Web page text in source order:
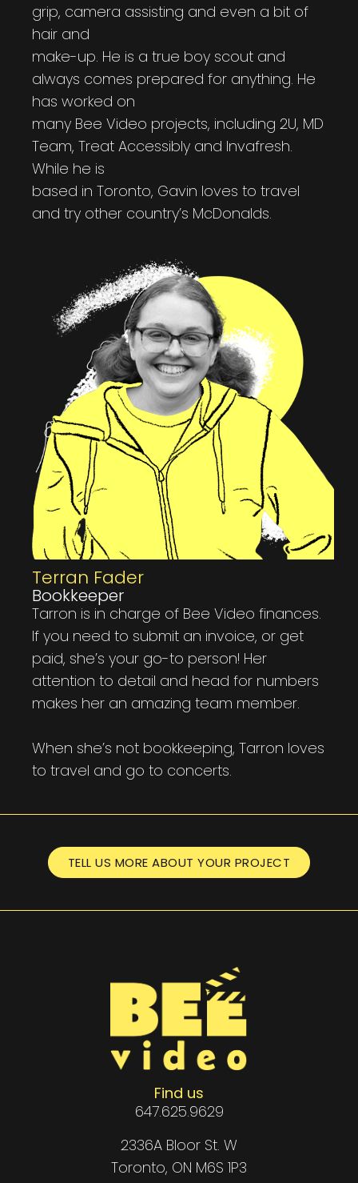
grip, camera assisting and even a bit of
hair and
make-up. He is a true boy scout and
always comes prepared for anything. He
has worked on
many Bee Video projects, including 2U, MD
Team, Treat Accessibly and Invafresh.
While he is
based in Toronto, Gavin loves to travel
and try other country’s McDonalds.
Terran Fader
Bookkeeper
Tarron is in charge of Bee Video finances.
If you need to submit an invoice, or get
paid, she’s your go-to person! Her
attention to detail and head for numbers
makes her an amazing team member.
When she’s not bookkeeping, Tarron loves
to travel and go to concerts.
TELL US MORE ABOUT YOUR PROJECT
Find us
647.625.9629
2336A Bloor St. W
Toronto, ON M6S 1P3